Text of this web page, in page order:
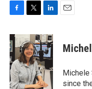
c
e
b
o
o
k
i
t
t
e
r
n
k
e
d
I
n
Michele
since